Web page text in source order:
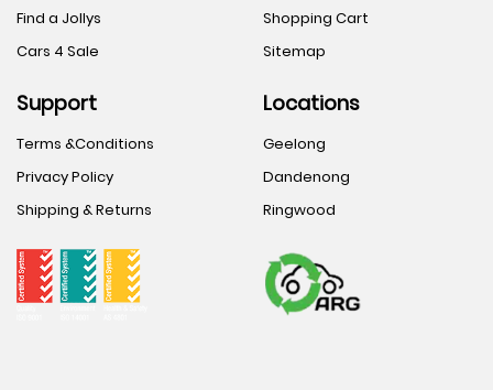
Find a Jollys
Cars 4 Sale
Shopping Cart
Sitemap
Support
Terms &Conditions
Privacy Policy
Shipping & Returns
Locations
Geelong
Dandenong
Ringwood